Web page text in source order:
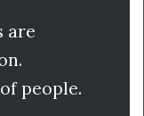
are
people.